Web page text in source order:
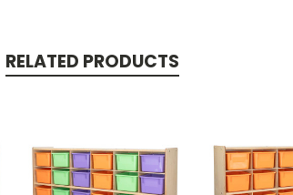
RELATED PRODUCTS